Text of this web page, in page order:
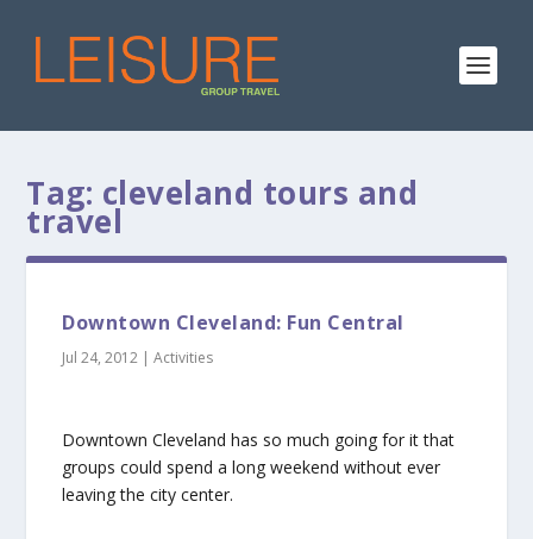
Tag: cleveland tours and
travel
Downtown Cleveland: Fun Central
Jul 24, 2012 |Activities
Downtown Cleveland has so much going for it that
groups could spend a long weekend without ever
leaving the city center.